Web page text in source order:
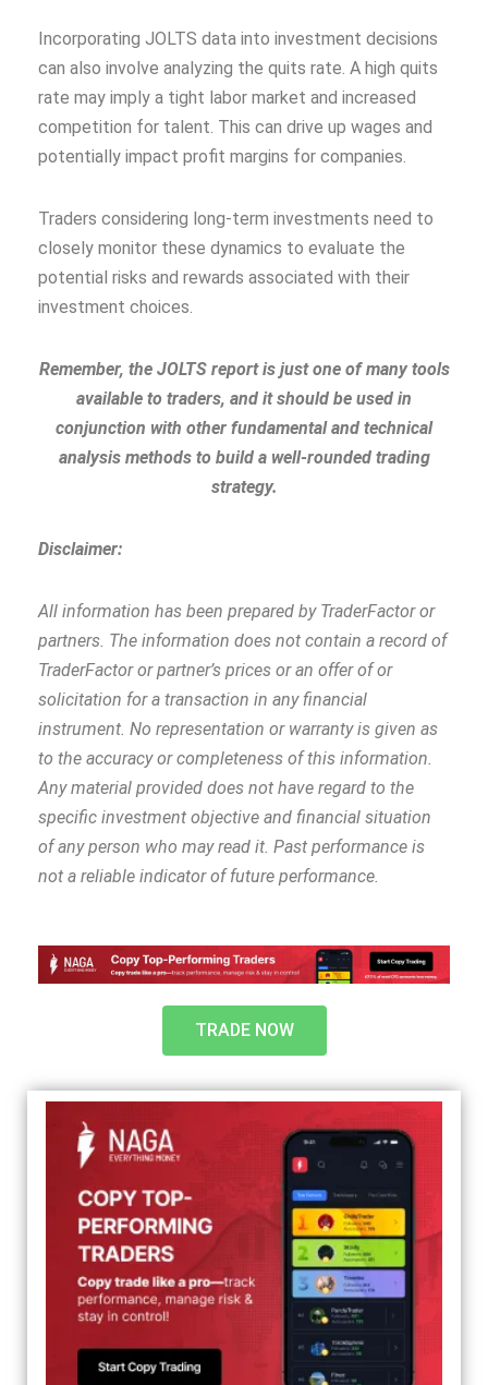
Incorporating JOLTS data into investment decisions
can also involve analyzing the quits rate. A high quits
rate may imply a tight labor market and increased
competition for talent. This can drive up wages and
potentially impact profit margins for companies.
Traders considering long-term investments need to
closely monitor these dynamics to evaluate the
potential risks and rewards associated with their
investment choices.
Remember, the JOLTS report is just one of many tools
available to traders, and it should be used in
conjunction with other fundamental and technical
analysis methods to build a well-rounded trading
strategy.
Disclaimer:
All information has been prepared by TraderFactor or
partners. The information does not contain a record of
TraderFactor or partner’s prices or an offer of or
solicitation for a transaction in any financial
instrument. No representation or warranty is given as
to the accuracy or completeness of this information.
Any material provided does not have regard to the
specific investment objective and financial situation
of any person who may read it. Past performance is
not a reliable indicator of future performance.
TRADE NOW